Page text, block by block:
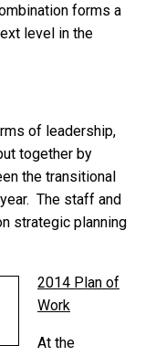
forms a
level in the
of leadership,
together by
the transitional
The staff and
strategic planning
2014 Plan of
Work
At the